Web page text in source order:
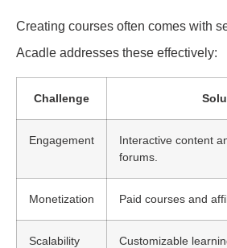
Creating courses often comes with
Acadle addresses these effectively:
Challenge
Engagement
Interactive content
forums.
Monetization Paid courses and
Scalability
Customizable